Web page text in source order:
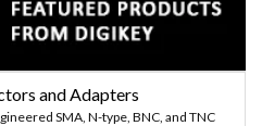
and Adapters
SMA, N-type, BNC, and TNC